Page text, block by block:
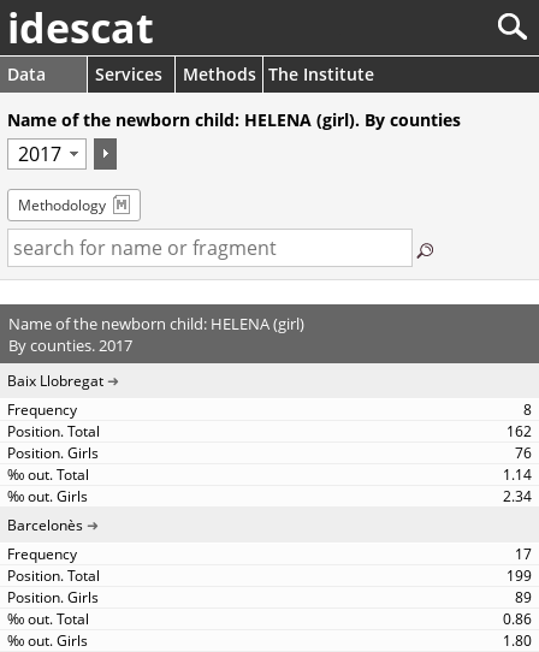
idescat
Data Services Methods The Institute
Name of the newborn child: HELENA (girl). By counties
Methodology
Name of the newborn child: HELENA (girl)
By counties. 2017
Baix Llobregat
8
162
76
1.14
2.34
Barcelonès
17
199
89
0.86
1.80